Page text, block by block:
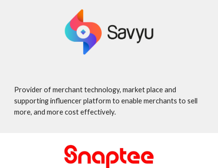
Provider of merchant technology, market place and
supporting influencer platform to enable merchants to sell
more, and more cost effectively.